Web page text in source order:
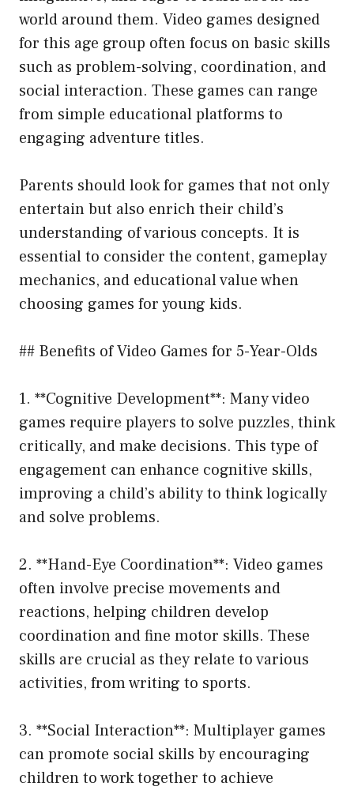
world around them. Video games designed
for this age group often focus on basic skills
such as problem-solving, coordination, and
social interaction. These games can range
from simple educational platforms to
engaging adventure titles.
Parents should look for games that not only
entertain but also enrich their child’s
understanding of various concepts. It is
essential to consider the content, gameplay
mechanics, and educational value when
choosing games for young kids.
## Benefits of Video Games for 5-Year-Olds
1. **Cognitive Development**: Many video
games require players to solve puzzles, think
critically, and make decisions. This type of
engagement can enhance cognitive skills,
improving a child’s ability to think logically
and solve problems.
2. **Hand-Eye Coordination**: Video games
often involve precise movements and
reactions, helping children develop
coordination and fine motor skills. These
skills are crucial as they relate to various
activities, from writing to sports.
3. **Social Interaction**: Multiplayer games
can promote social skills by encouraging
children to work together to achieve